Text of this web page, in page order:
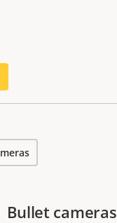
Bullet cameras